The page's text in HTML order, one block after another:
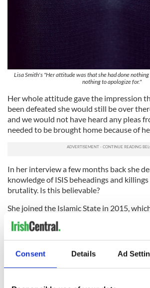
Consent Details Ad
Lisa Smith's "Her attitude was that she had done
nothing to apologize for."
Her whole attitude gave the impression
been defeated she would still be over
and we would not have heard any pleas
needed to be brought home because of
In her interview a few months back she
knowledge of ISIS beheadings and
brutality. Is this believable?
She joined the Islamic State in 2015,
ISIS beheadings were making global
beheading of American journalist James
2014, for example. That was also the
Yazidi men were massacred by ISIS, and
women were forced into sexual